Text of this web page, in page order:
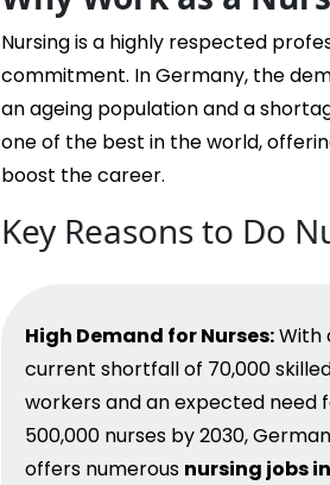
Nursing is a highly respected
commitment. In Germany, the
an ageing population and a
one of the best in the world,
boost the career.
Key Reasons to Do
High Demand for Nurses:With
current shortfall of 70,000
workers and an expected need
500,000 nurses by 2030,
offers numerous nursing jobs in